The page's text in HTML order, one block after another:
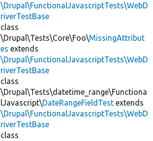
\Drupal\FunctionalJavascriptTests\WebD
riverTestBase
class
\Drupal\Tests\Core\Foo\MissingAttribut
es extends
\Drupal\FunctionalJavascriptTests\WebD
riverTestBase
class
\Drupal\Tests\datetime_range\Functiona
lJavascript\DateRangeFieldTest extends
\Drupal\FunctionalJavascriptTests\WebD
riverTestBase
class